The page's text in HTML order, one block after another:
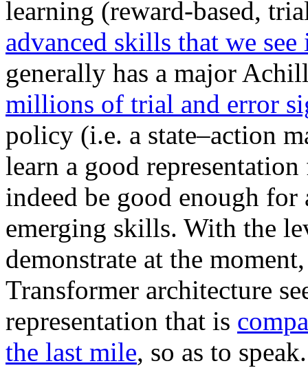
learning (reward-based,
advanced skills that we
generally has a major
millions of trial and error
policy (i.e. a state–action
learn a good
indeed be good enough
emerging skills. With the
demonstrate at the
Transformer architecture
representation that is
the last mile, so as to speak.